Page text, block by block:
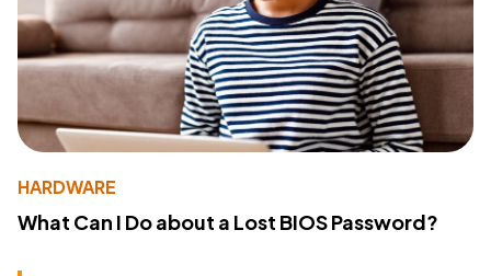
HARDWARE
What Can I Do about a Lost BIOS Password?